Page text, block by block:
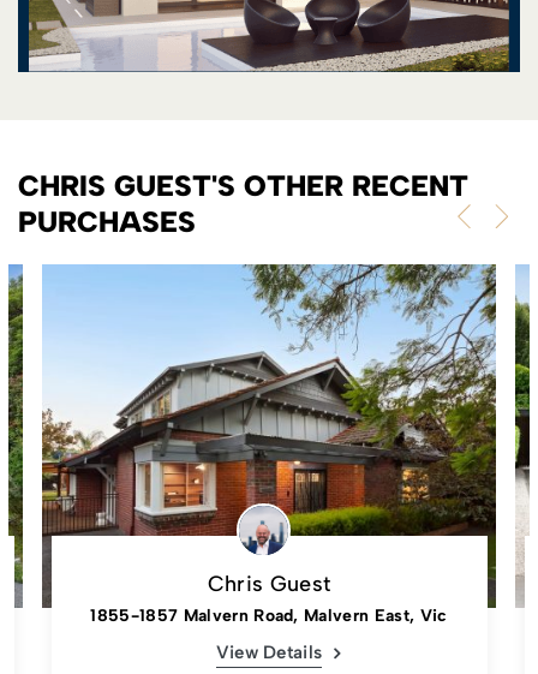
CHRIS GUEST'S OTHER RECENT
PURCHASES
Chris Guest
1855-1857 Malvern Road, Malvern East, Vic
View Details